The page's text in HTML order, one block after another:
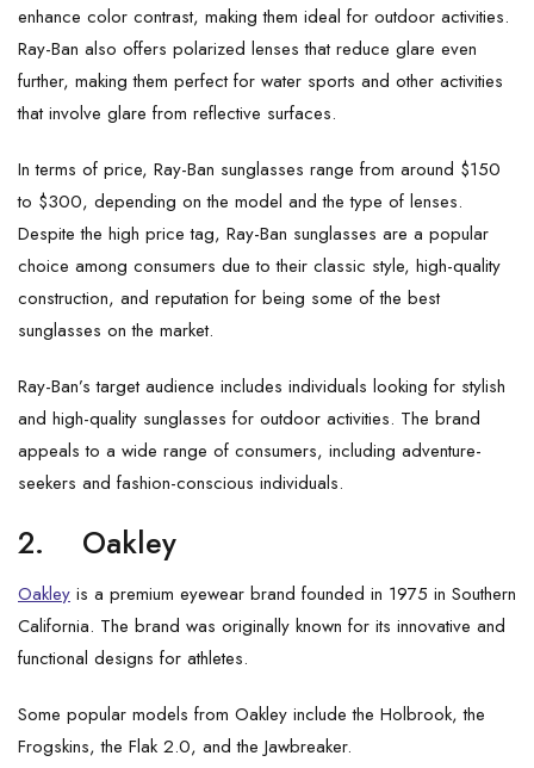
enhance color contrast, making them ideal for outdoor activities.
Ray-Ban also offers polarized lenses that reduce glare even
further, making them perfect for water sports and other activities
that involve glare from reflective surfaces.
In terms of price, Ray-Ban sunglasses range from around $150
to $300, depending on the model and the type of lenses.
Despite the high price tag, Ray-Ban sunglasses are a popular
choice among consumers due to their classic style, high-quality
construction, and reputation for being some of the best
sunglasses on the market.
Ray-Ban’s target audience includes individuals looking for stylish
and high-quality sunglasses for outdoor activities. The brand
appeals to a wide range of consumers, including adventure-
seekers and fashion-conscious individuals.
2. Oakley
Oakley is a premium eyewear brand founded in 1975 in Southern
California. The brand was originally known for its innovative and
functional designs for athletes.
Some popular models from Oakley include the Holbrook, the
Frogskins, the Flak 2.0, and the Jawbreaker.